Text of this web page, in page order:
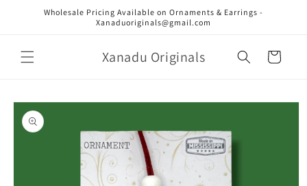
Skip toWholesale Pricing Available on Ornaments & Earrings -
Xanaduoriginals@gmail.com
Xanadu Originals Cart
Skip to
product
information